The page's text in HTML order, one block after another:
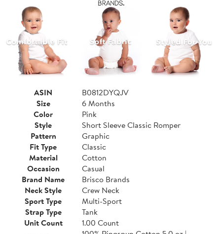
ASIN
B0812DYQJV
Size
6 Months
Color
Pink
Style
Short Sleeve Classic Romper
Pattern
Graphic
Fit Type
Classic
Material
Cotton
Occasion
Casual
Brand Name
Brisco Brands
Neck Style
Crew Neck
Sport Type
Multi-Sport
Strap Type
Tank
Unit Count
1.00 Count